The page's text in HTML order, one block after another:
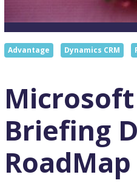
Advantage Dynamics CRM
Briefing
RoadMap